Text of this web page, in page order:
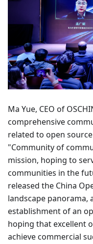
Ma Yue, CEO of
comprehensive
related to open
"Community of
mission, hoping to
communities in the
released the China
landscape panorama,
establishment of an
hoping that excellent
achieve commercial